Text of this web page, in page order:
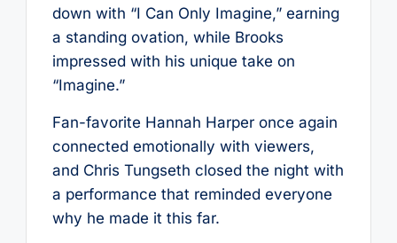
down with “I Can Only Imagine,” earning
a standing ovation, while Brooks
impressed with his unique take on
“Imagine.”
Fan-favorite Hannah Harper once again
connected emotionally with viewers,
and Chris Tungseth closed the night with
a performance that reminded everyone
why he made it this far.